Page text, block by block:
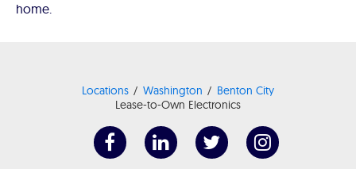
home.
Locations Washington
Benton City
Lease-to-Own Electronics